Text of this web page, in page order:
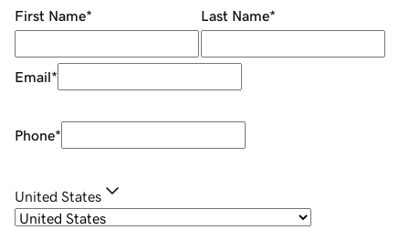
First Name* Last Name*
Email*
Phone*
United States